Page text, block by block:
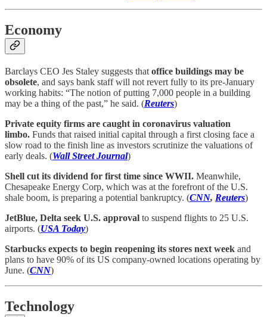
Economy
Barclays CEO Jes Staley suggests that office buildings may be
obsolete, and says bank staff will not revert fully to its pre-January
working habits: “The notion of putting 7,000 people in a building
may be a thing of the past,” he said. (Reuters)
Private equity firms are caught in coronavirus valuation
limbo. Funds that raised initial capital through a first closing face a
slow road to the finish line as investors scrutinize the valuations of
early deals. (Wall Street Journal)
Shell cut its dividend for first time since WWII. Meanwhile,
Chesapeake Energy Corp, which was at the forefront of the U.S.
shale boom, is preparing a potential bankruptcy. (CNN, Reuters)
JetBlue, Delta seek U.S. approval to suspend flights to 25 U.S.
airports. (USA Today)
Starbucks expects to begin reopening its stores next week and
plans to have 90% of its US company-owned locations operating by
June. (CNN)
Technology